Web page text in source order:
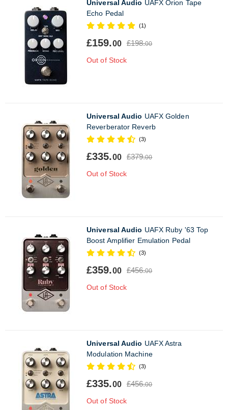
Universal Audio UAFX Orion Tape
Echo Pedal
(1)
£159.00 £198.00
Out of Stock
Universal Audio UAFX Golden
Reverberator Reverb
(3)
£335.00 £379.00
Out of Stock
Universal Audio UAFX Ruby '63 Top
Boost Amplifier Emulation Pedal
(3)
£359.00 £456.00
Out of Stock
Universal Audio UAFX Astra
Modulation Machine
(3)
£335.00 £456.00
Out of Stock